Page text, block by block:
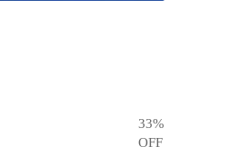
33%
OFF